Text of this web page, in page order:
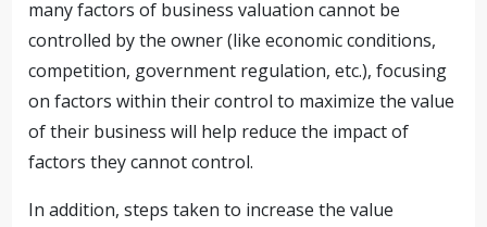
many factors of business valuation cannot be
controlled by the owner (like economic conditions,
competition, government regulation, etc.), focusing
on factors within their control to maximize the value
of their business will help reduce the impact of
factors they cannot control.
In addition, steps taken to increase the value